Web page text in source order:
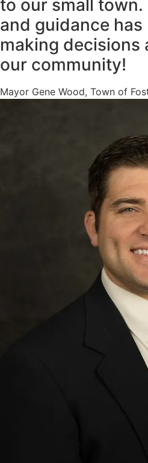
to our small
and guidance
making decisions
our community!
Mayor Gene Wood, Town of